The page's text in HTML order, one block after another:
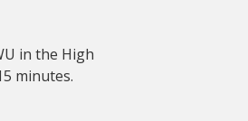
in the High
minutes.